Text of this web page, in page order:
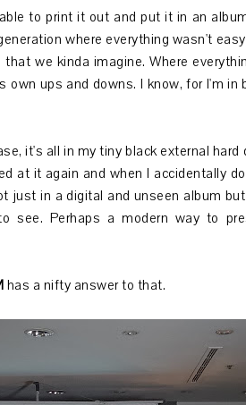
to print it out and put it in an
where everything wasn't
we kinda imagine. Where
own ups and downs. I know, for I'm
it's all in my tiny black external hard
at it again and when I accidentally
just in a digital and unseen album
Perhaps a modern way to
has a nifty answer to that.